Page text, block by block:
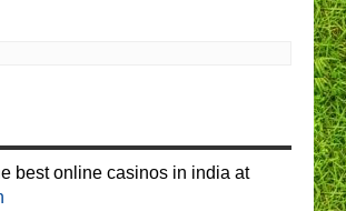
best online casinos in india at